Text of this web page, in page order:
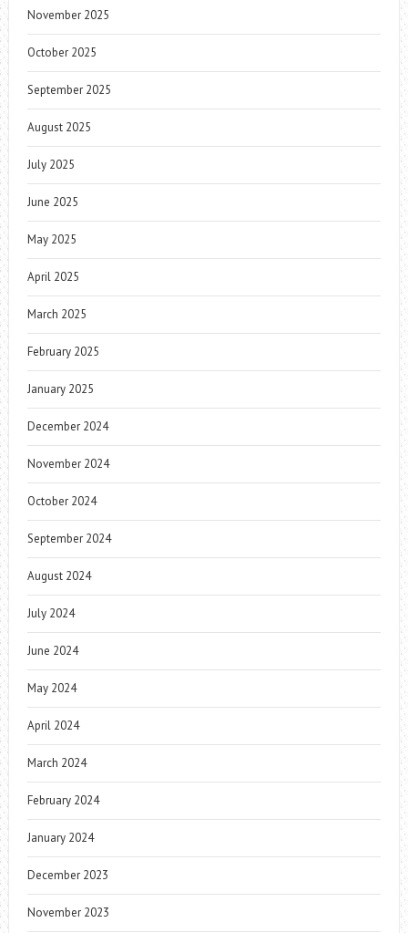
November 2025
October 2025
September 2025
August 2025
July 2025
June 2025
May 2025
April 2025
March 2025
February 2025
January 2025
December 2024
November 2024
October 2024
September 2024
August 2024
July 2024
June 2024
May 2024
April 2024
March 2024
February 2024
January 2024
December 2023
November 2023